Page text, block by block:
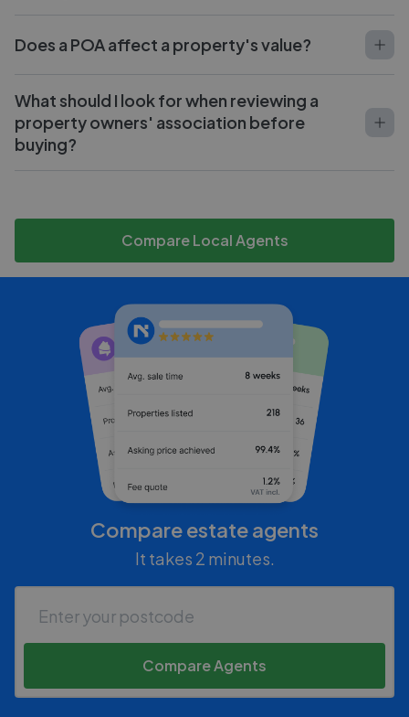
Does a POA affect a property's value?
What should I look for when reviewing a
property owners' association before
buying?
Compare Local Agents
Compare estate agents
It takes 2 minutes.
Compare Agents